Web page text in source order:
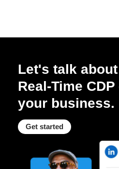
Let's talk
Real-Time
your business.
Get started